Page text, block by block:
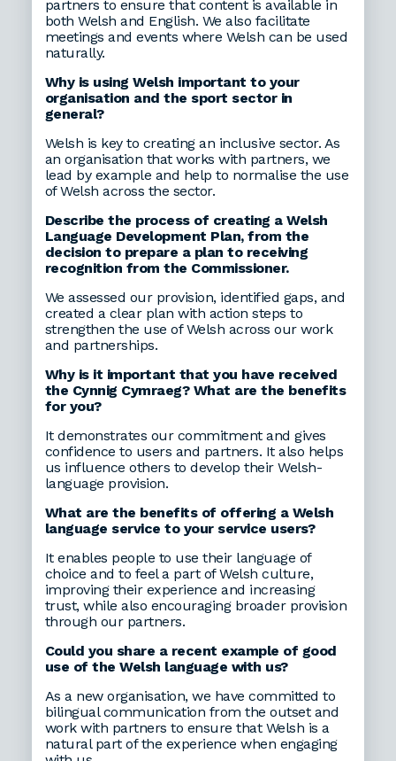
partners to ensure that content is available in
both Welsh and English. We also facilitate
meetings and events where Welsh can be used
naturally.
Why is using Welsh important to your
organisation and the sport sector in
general?
Welsh is key to creating an inclusive sector. As
an organisation that works with partners, we
lead by example and help to normalise the use
of Welsh across the sector.
Describe the process of creating a Welsh
Language Development Plan, from the
decision to prepare a plan to receiving
recognition from the Commissioner.
We assessed our provision, identified gaps, and
created a clear plan with action steps to
strengthen the use of Welsh across our work
and partnerships.
Why is it important that you have received
the Cynnig Cymraeg? What are the benefits
for you?
It demonstrates our commitment and gives
confidence to users and partners. It also helps
us influence others to develop their Welsh-
language provision.
What are the benefits of offering a Welsh
language service to your service users?
It enables people to use their language of
choice and to feel a part of Welsh culture,
improving their experience and increasing
trust, while also encouraging broader provision
through our partners.
Could you share a recent example of good
use of the Welsh language with us?
As a new organisation, we have committed to
bilingual communication from the outset and
work with partners to ensure that Welsh is a
natural part of the experience when engaging